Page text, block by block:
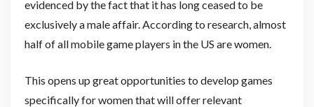
evidenced by the fact that it has long ceased to be
exclusively a male affair. According to research, almost
half of all mobile game players in the US are women.
This opens up great opportunities to develop games
specifically for women that will offer relevant